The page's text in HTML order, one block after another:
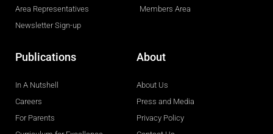
Area Representatives
Newsletter Sign-up
Members Area
Publications
In A Nutshell
Careers
For Parents
About
About Us
Press and Media
Privacy Policy